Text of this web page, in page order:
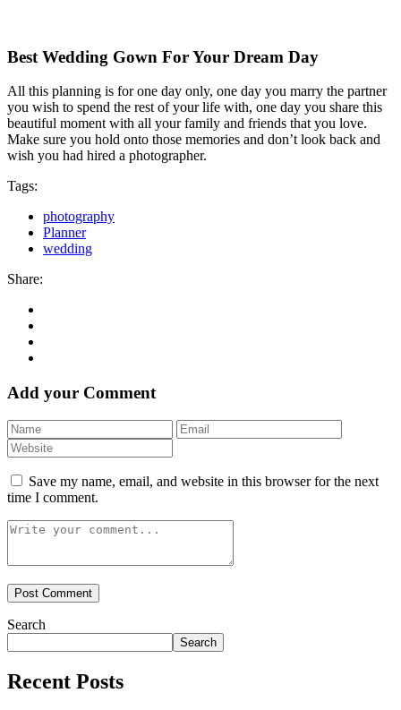
Best Wedding Gown For Your Dream Day
All this planning is for one day only, one day you marry the partner
you wish to spend the rest of your life with, one day you share this
beautiful moment with all your family and friends that you love.
Make sure you hold onto those memories and don’t look back and
wish you had hired a photographer.
Tags:
photography
Planner
wedding
Share:
Add your Comment
Save my name, email, and website in this browser for the next
time I comment.
Search
Search
Recent Posts